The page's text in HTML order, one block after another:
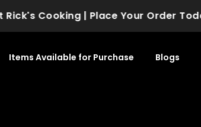
Cooking | Place Your Order Today!
Items Available for Purchase Blogs